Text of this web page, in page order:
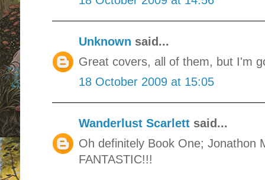
Unknown said...
Great covers, all of them, but I'm
18 October 2009 at 15:05
Wanderlust Scarlett said...
Oh definitely Book One; Jonathon
FANTASTIC!!!